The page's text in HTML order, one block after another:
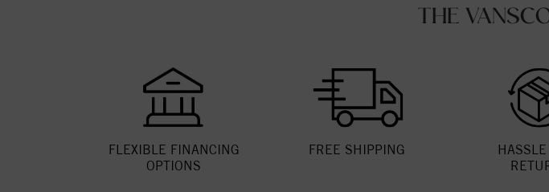
THE
FLEXIBLE FINANCING
OPTIONS
FREE SHIPPING